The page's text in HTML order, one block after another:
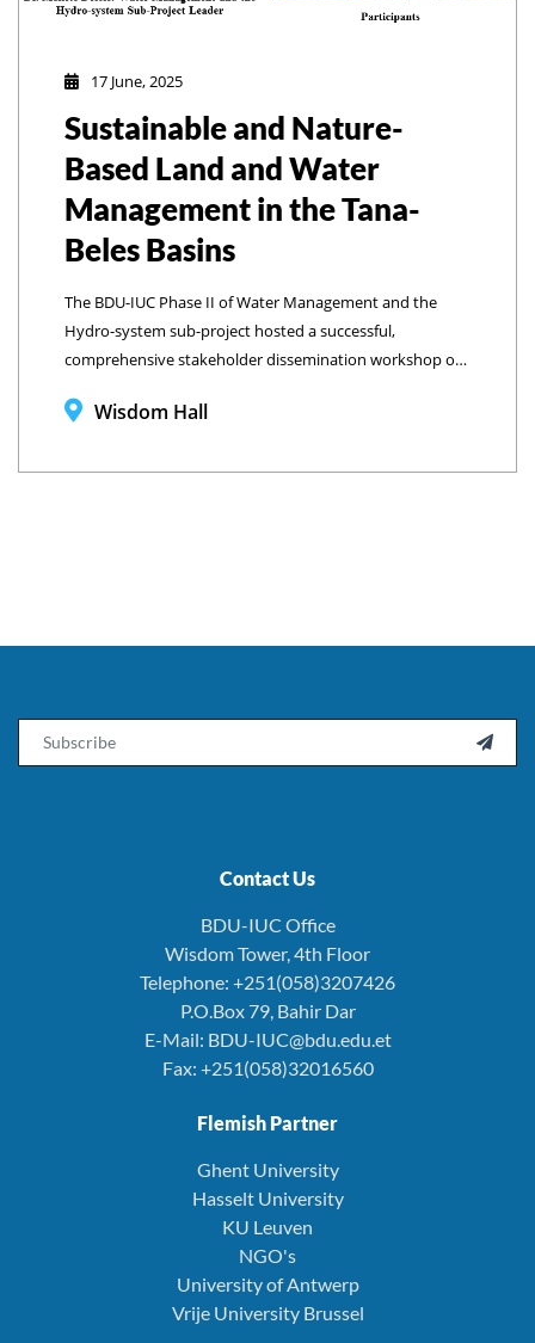
17 June, 2025
Sustainable and Nature-
Based Land and Water
Management in the Tana-
Beles Basins
The BDU-IUC Phase II of Water Management and the
Hydro-system sub-project hosted a successful,
comprehensive stakeholder dissemination workshop on
Ethiopia.Wisdom Hall

Contact Us
BDU-IUC Office
Wisdom Tower, 4th Floor
Telephone: +251(058)3207426
P.O.Box 79, Bahir Dar
E-Mail: BDU-IUC@bdu.edu.et
Fax: +251(058)32016560
Flemish Partner
Ghent University
Hasselt University
KU Leuven
NGO's
University of Antwerp
Vrije University Brussel